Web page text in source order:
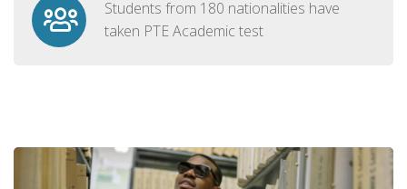
Students from 180 nationalities have
taken PTE Academic test